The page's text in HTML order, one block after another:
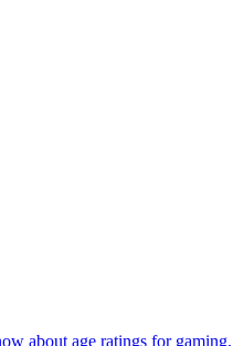
about age ratings for